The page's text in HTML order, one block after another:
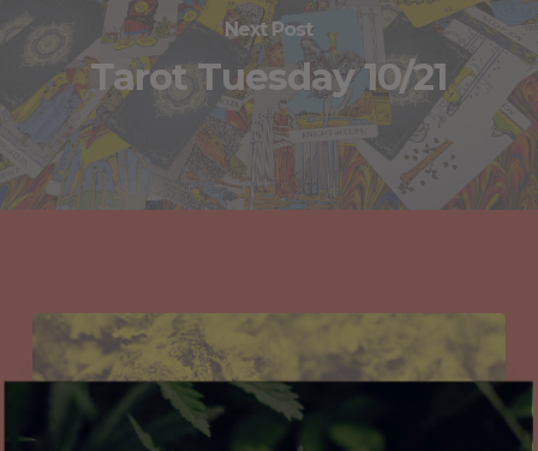
Next Post
Tarot Tuesday 10/21
Budtender
Recommendations